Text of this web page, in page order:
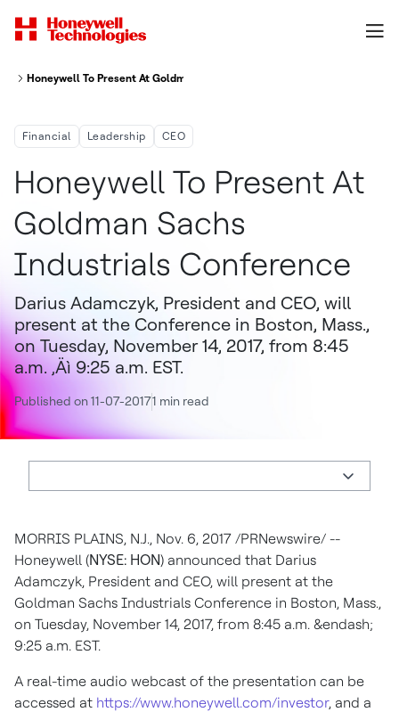
Honeywell To Present At Goldman Sachs Industrials Conference
Financial Leadership CEO
Honeywell To Present At
Goldman Sachs
Industrials Conference
Darius Adamczyk, President and CEO, will
present at the Conference in Boston, Mass.,
on Tuesday, November 14, 2017, from 8:45
a.m. ‚Äì 9:25 a.m. EST.
Published on 11-07-20171 min read
MORRIS PLAINS, N.J., Nov. 6, 2017 /PRNewswire/ --
Honeywell (NYSE: HON) announced that Darius
Adamczyk, President and CEO, will present at the
Goldman Sachs Industrials Conference in Boston, Mass.,
on Tuesday, November 14, 2017, from 8:45 a.m. &endash;
9:25 a.m. EST.
A real-time audio webcast of the presentation can be
accessed at https://www.honeywell.com/investor, and a